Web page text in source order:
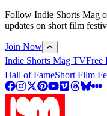
Follow Indie Shorts Mag
updates on short film
Join Now
Indie Shorts Mag TVFree
Hall of FameShort Film